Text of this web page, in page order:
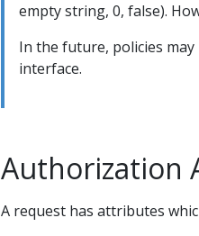
empty string, 0, false).
In the future, policies may
interface.
Authorization
A request has attributes